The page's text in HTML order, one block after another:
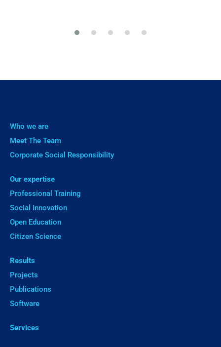
Who we are
Meet The Team
Corporate Social Responsibility
Our expertise
Professional Training
Social Innovation
Open Education
Citizen Science
Results
Projects
Publications
Software
Services